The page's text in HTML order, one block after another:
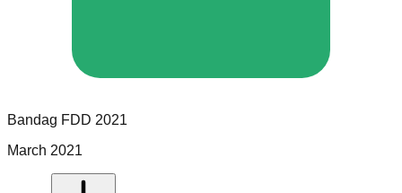
Bandag FDD 2021
March 2021